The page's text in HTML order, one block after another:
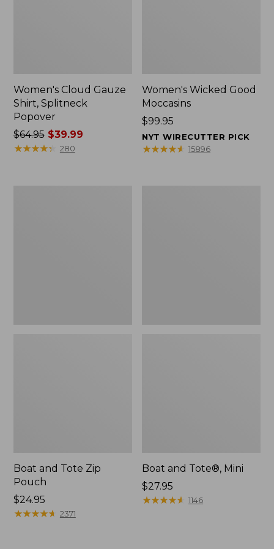
Women's Cloud Gauze
Shirt, Splitneck
Popover
Price
was
$64.95$39.99
★★★★★
★★★★★ 280
Women's Wicked Good
Moccasins
Price:
$99.95
$99.95
NYT WIRECUTTER PICK
★★★★★
★★★★★ 15896
Boat and Tote Zip
Pouch
Price:
$24.95
$24.95
★★★★★
★★★★★ 2371
Boat and Tote®, Mini
Price:
$27.95
$27.95
★★★★★
★★★★★ 1146